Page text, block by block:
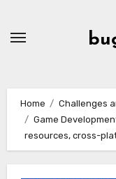
Home
Challenges
Game
resources, cross-